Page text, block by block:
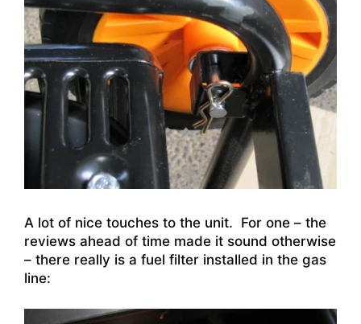
A lot of nice touches to the unit. For one – the
reviews ahead of time made it sound otherwise
– there really is a fuel filter installed in the gas
line: